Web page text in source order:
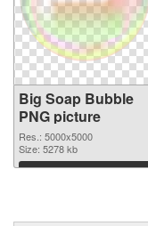
Big Soap Bubble
PNG picture
Res.: 5000x5000
Size: 5278 kb
Download